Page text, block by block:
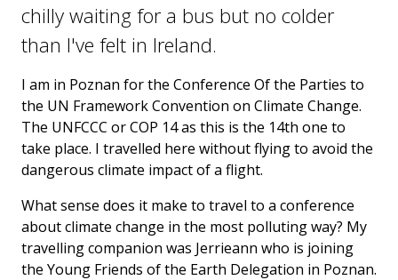
chilly waiting for a bus but no colder
than I've felt in Ireland.
I am in Poznan for the Conference Of the Parties to
the UN Framework Convention on Climate Change.
The UNFCCC or COP 14 as this is the 14th one to
take place. I travelled here without flying to avoid the
dangerous climate impact of a flight.
What sense does it make to travel to a conference
about climate change in the most polluting way? My
travelling companion was Jerrieann who is joining
the Young Friends of the Earth Delegation in Poznan.